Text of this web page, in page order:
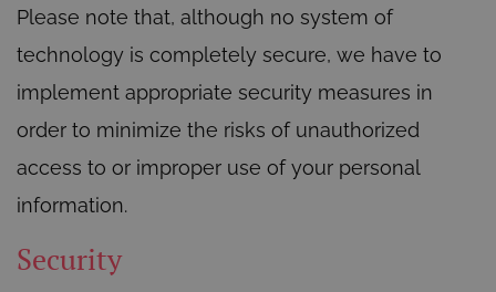
Please note that, although no system of
technology is completely secure, we have to
implement appropriate security measures in
order to minimize the risks of unauthorized
access to or improper use of your personal
information.
Security